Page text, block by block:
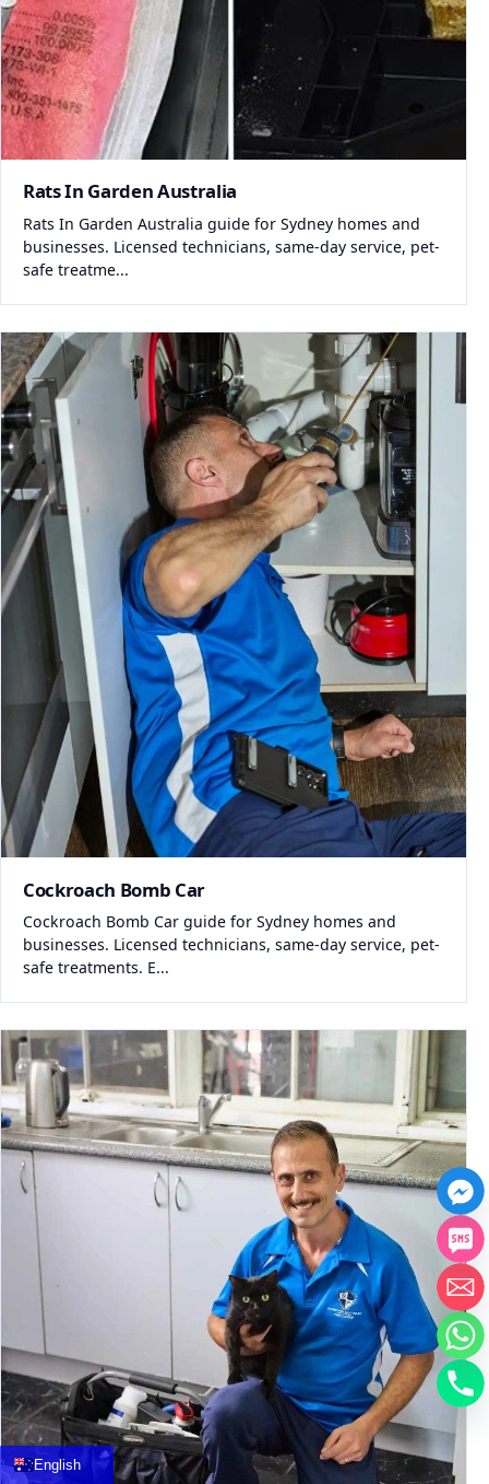
Rats In Garden Australia
Rats In Garden Australia guide for Sydney homes and
businesses. Licensed technicians, same-day service, pet-
safe treatme...
Cockroach Bomb Car
Cockroach Bomb Car guide for Sydney homes and
businesses. Licensed technicians, same-day service, pet-
safe treatments. E...
English
Français
العربية
中文